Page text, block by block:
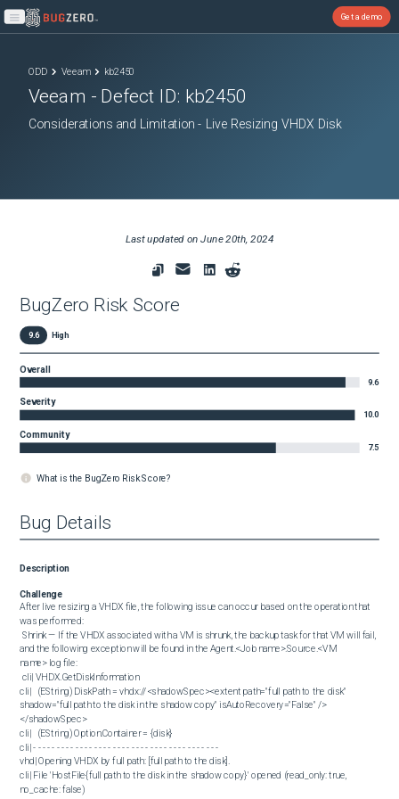
Open main menu
Get a demo
ODD Veeam kb2450
Veeam - Defect ID: kb2450
Considerations and Limitation - Live Resizing VHDX Disk
Last updated onJune 20th, 2024
BugZero Risk Score
9.6 High
Overall
9.6
Severity
10.0
Community
7.5
What is the BugZero Risk Score?
Bug Details
Description
Challenge
After live resizing a VHDX file, the following issue can occur based on the operation that
was performed:
and the following exception will be found in the Agent.<Job name>.Source.<VM
name> log file:
cli|   (EString) DiskPath = vhdx://<shadowSpec><extent path="full path to the disk"
shadow="full path to the disk in the shadow copy" isAutoRecovery="False" />
</shadowSpec>
cli|   (EString) Option.Container = {disk}
cli| - - - - - - - - - - - - - - - - - - - - - - - - - - - - - - - - - - - - - - - -
vhd| Opening VHDX by full path: [full path to the disk].
cli| File 'HostFile{full path to the disk in the shadow copy}' opened (read_only: true,
no_cache: false)